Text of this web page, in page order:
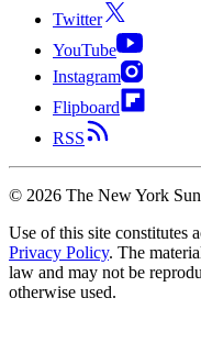
Twitter
YouTube
Instagram
Flipboard
RSS
© 2026 The New York
Use of this site constitutes
Privacy Policy. The
law and may not be
otherwise used.